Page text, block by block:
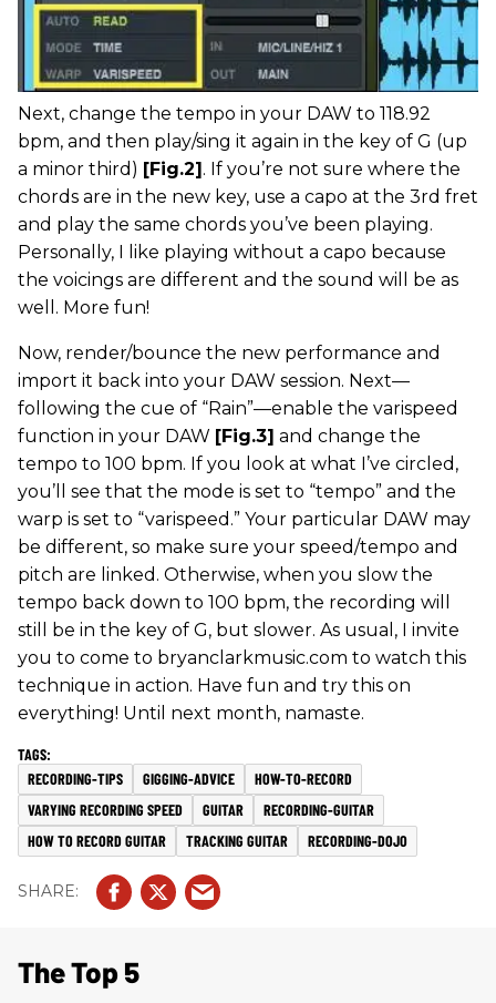
Next, change the tempo in your DAW to 118.92
bpm, and then play/sing it again in the key of G (up
a minor third) [Fig.2]. If you’re not sure where the
chords are in the new key, use a capo at the 3rd fret
and play the same chords you’ve been playing.
Personally, I like playing without a capo because
the voicings are different and the sound will be as
well. More fun!
Now, render/bounce the new performance and
import it back into your DAW session. Next—
following the cue of “Rain”—enable the varispeed
function in your DAW [Fig.3] and change the
tempo to 100 bpm. If you look at what I’ve circled,
you’ll see that the mode is set to “tempo” and the
warp is set to “varispeed.” Your particular DAW may
be different, so make sure your speed/tempo and
pitch are linked. Otherwise, when you slow the
tempo back down to 100 bpm, the recording will
still be in the key of G, but slower. As usual, I invite
you to come to bryanclarkmusic.com to watch this
technique in action. Have fun and try this on
everything! Until next month, namaste.
RECORDING-TIPS GIGGING-ADVICE
HOW-TO-RECORD
VARYING RECORDING SPEED
GUITAR
RECORDING-GUITAR
HOW TO RECORD GUITAR
TRACKING GUITAR RECORDING-DOJO
The Top 5